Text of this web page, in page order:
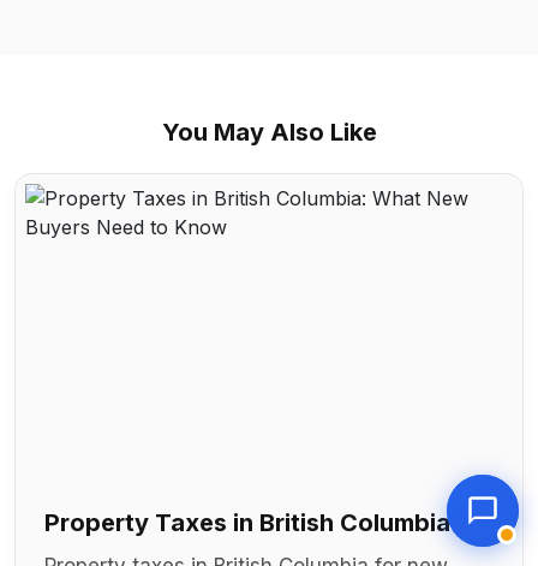
You May Also Like
Property Taxes in British Columbia: